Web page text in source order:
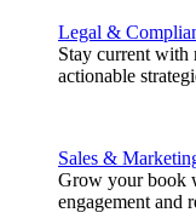
Legal &
Stay current with
actionable
Sales &
Grow your book
engagement and